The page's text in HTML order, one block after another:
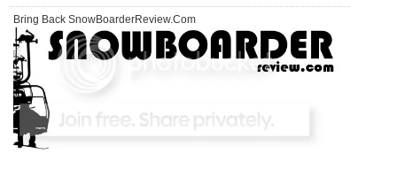
Bring Back SnowBoarderReview.Com